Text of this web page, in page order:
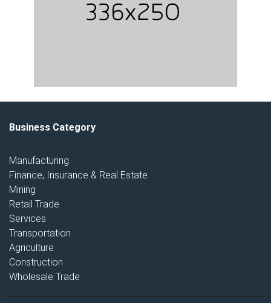
Business Category
Manufacturing
Finance, Insurance & Real Estate
Mining
Retail Trade
Services
Transportation
Agriculture
Construction
Wholesale Trade